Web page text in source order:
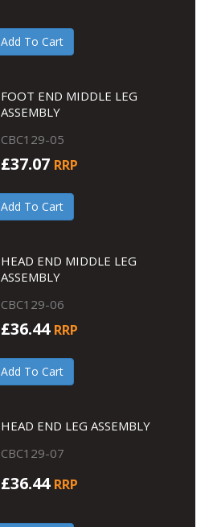
Add To Cart
FOOT END MIDDLE LEG
ASSEMBLY
CBC129-05
£37.07 RRP
Add To Cart
HEAD END MIDDLE LEG
ASSEMBLY
CBC129-06
£36.44 RRP
Add To Cart
HEAD END LEG ASSEMBLY
CBC129-07
£36.44 RRP